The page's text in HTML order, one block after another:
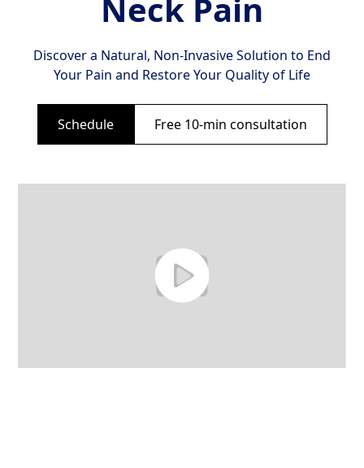
Neck Pain
Discover a Natural, Non-Invasive Solution to End
Your Pain and Restore Your Quality of Life
Schedule Free 10-min consultation